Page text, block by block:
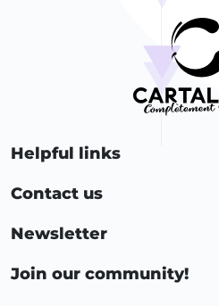
Helpful links
Contact us
Newsletter
Join our community!